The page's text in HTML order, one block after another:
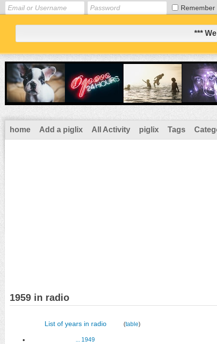
Remember
***
home Add a piglix All Activity piglix Tags
1959 in radio
List of years in radio (table)
... 1949